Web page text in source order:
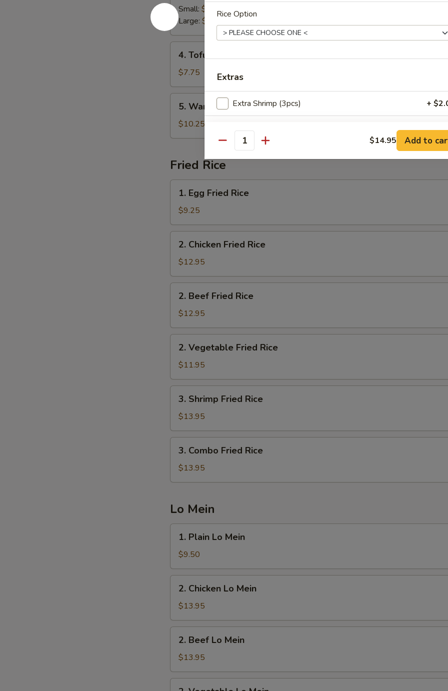
&
Sour
Soup
Small: $3.50
Large: $6.45
Tofu
Veggie
Soup
4. Tofu Veggie Soup
$7.75
War
Wonton
Soup
5. War Wonton Soup
$10.25
Fried Rice
Egg
Fried
Rice
1. Egg Fried Rice
$9.25
Chicken
Fried
Rice
2. Chicken Fried Rice
$12.95
Beef
Fried
Rice
2. Beef Fried Rice
$12.95
Vegetable
Fried
Rice
2. Vegetable Fried Rice
$11.95
Shrimp
Fried
Rice
3. Shrimp Fried Rice
$13.95
Combo
Fried
Rice
3. Combo Fried Rice
$13.95
Lo Mein
Plain
Lo
Mein
1. Plain Lo Mein
$9.50
Chicken
Lo
Mein
2. Chicken Lo Mein
$13.95
Beef
Lo
Mein
2. Beef Lo Mein
$13.95
Rice Option
Extras
Extra Shrimp (3pcs) +
Extra Vegetable +
Extra Beef +
Extra Chicken +
Special instructions
Quantity $14.95 Add to